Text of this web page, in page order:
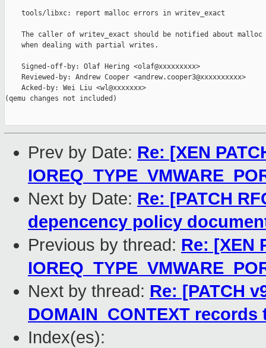
    tools/libxc: report malloc errors in writev_exact
The caller of writev_exact should be notified about malloc
    when dealing with partial writes.
    Signed-off-by: Olaf Hering <olaf@xxxxxxxxx>
    Reviewed-by: Andrew Cooper <andrew.cooper3@xxxxxxxxxx>
    Acked-by: Wei Liu <wl@xxxxxxx>
(qemu changes not included)
Prev by Date: Re: [XEN
Next by Date: Re: [PATCH
depencency policy
Previous by thread: Re: [XEN
Next by thread: Re: [PATCH
DOMAIN_CONTEXT
Index(es):